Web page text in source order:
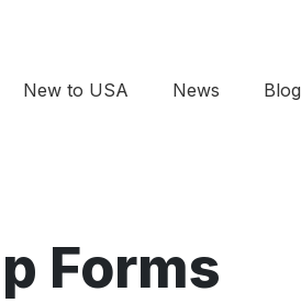
New to USA News Blog
Forms